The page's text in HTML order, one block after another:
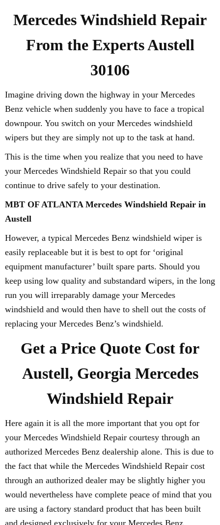
Mercedes Windshield Repair
From the Experts Austell
30106
Imagine driving down the highway in your Mercedes
Benz vehicle when suddenly you have to face a tropical
downpour. You switch on your Mercedes windshield
wipers but they are simply not up to the task at hand.
This is the time when you realize that you need to have
your Mercedes Windshield Repair so that you could
continue to drive safely to your destination.
MBT OF ATLANTA Mercedes Windshield Repair in
Austell
However, a typical Mercedes Benz windshield wiper is
easily replaceable but it is best to opt for ‘original
equipment manufacturer’ built spare parts. Should you
keep using low quality and substandard wipers, in the long
run you will irreparably damage your Mercedes
windshield and would then have to shell out the costs of
replacing your Mercedes Benz’s windshield.
Get a Price Quote Cost for
Austell, Georgia Mercedes
Windshield Repair
Here again it is all the more important that you opt for
your Mercedes Windshield Repair courtesy through an
authorized Mercedes Benz dealership alone. This is due to
the fact that while the Mercedes Windshield Repair cost
through an authorized dealer may be slightly higher you
would nevertheless have complete peace of mind that you
are using a factory standard product that has been built
and designed exclusively for your Mercedes Benz.